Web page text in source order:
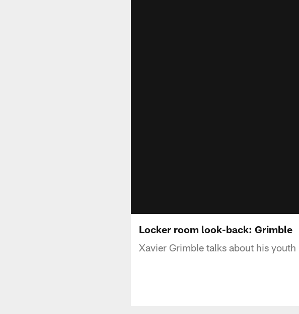
Locker room look-back: Grimble
Xavier Grimble talks about his